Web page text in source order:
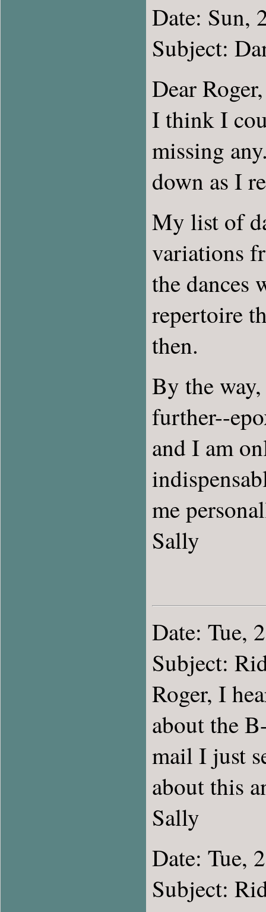
Date: Sun,
Subject:
Dear Roger,
I think I
missing
down as I
My list of
variations
the dances
repertoire
then.
By the
further--
and I am
me
Sally
Date: Tue,
Subject:
Roger, I
about the
mail I just
about this
Sally
Date: Tue,
Subject: